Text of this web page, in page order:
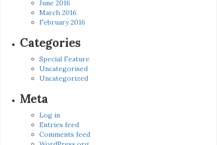
June 2016
March 2016
February 2016
Categories
Special Feature
Uncategorised
Uncategorized
Meta
Log in
Entries feed
Comments feed